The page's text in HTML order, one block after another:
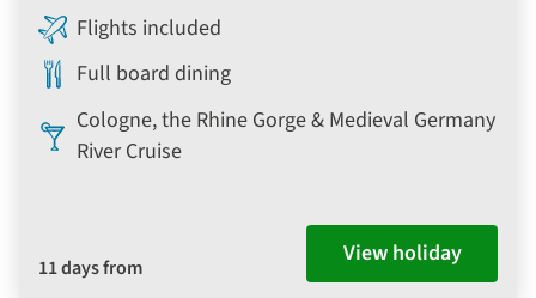
Flights included
Full board dining
Cologne, the Rhine Gorge & Medieval Germany
River Cruise
11 days from View holiday